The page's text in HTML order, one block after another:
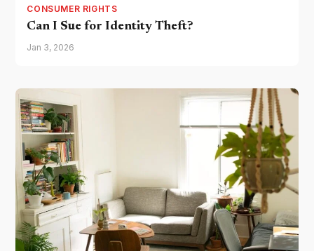
CONSUMER RIGHTS
Can I Sue for Identity Theft?
Jan 3, 2026